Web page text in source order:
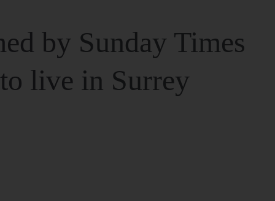
by Sunday Times
live in Surrey